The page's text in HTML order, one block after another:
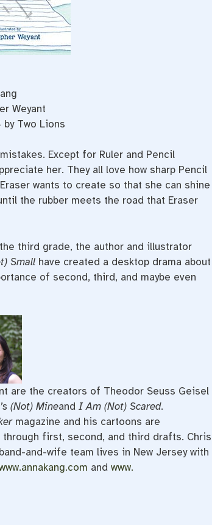
Weyant
by Two Lions
Except for Ruler and Pencil
her. They all love how sharp Pencil
wants to create so that she can shine
the rubber meets the road that Eraser
third grade, the author and illustrator
Smallhave created a desktop drama about
of second, third, and maybe even
are the creators of Theodor Seuss Geisel
(Not) Mineand I Am (Not) Scared.
magazine and his cartoons are
through first, second, and third drafts. Chris
and-wife team lives in New Jersey with
and www.